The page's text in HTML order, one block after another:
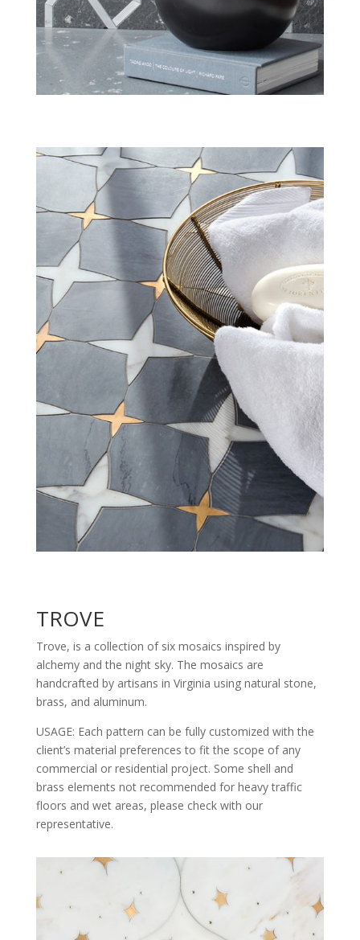
TROVE
Trove, is a collection of six mosaics inspired by
alchemy and the night sky. The mosaics are
handcrafted by artisans in Virginia using natural stone,
brass, and aluminum.
USAGE: Each pattern can be fully customized with the
client’s material preferences to fit the scope of any
commercial or residential project. Some shell and
brass elements not recommended for heavy traffic
floors and wet areas, please check with our
representative.